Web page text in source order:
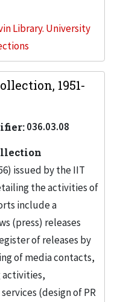
Library. University
1951-
036.03.08
issued by the IIT
the activities of
include a
(press) releases
of releases by
of media contacts,
activities,
(design of PR